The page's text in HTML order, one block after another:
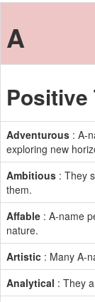
A
Positive
Adventurous : A-
exploring new
Ambitious : They
them.
Affable : A-name
nature.
Artistic : Many A-
Analytical : They